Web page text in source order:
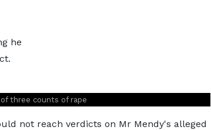
he
three counts of rape
not reach verdicts on Mr Mendy's alleged